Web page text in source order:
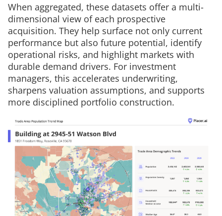
When aggregated, these datasets offer a multi-
dimensional view of each prospective
acquisition. They help surface not only current
performance but also future potential, identify
operational risks, and highlight markets with
durable demand drivers. For investment
managers, this accelerates underwriting,
sharpens valuation assumptions, and supports
more disciplined portfolio construction.